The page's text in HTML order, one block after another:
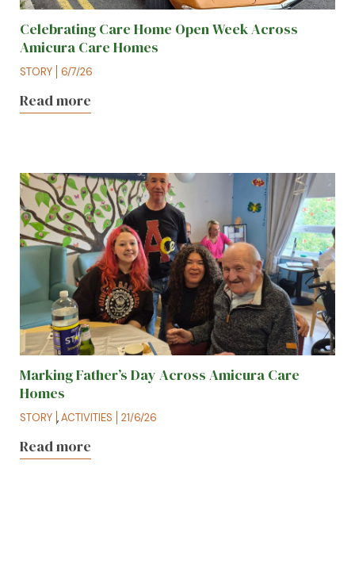
Celebrating Care Home Open Week Across
Amicura Care Homes
STORY 6/7/26
Read more
Marking Father’s Day Across Amicura Care
Homes
STORY ,ACTIVITIES 21/6/26
Read more